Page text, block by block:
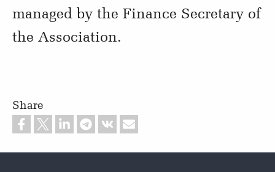
managed by the Finance Secretary of
the Association.
Share